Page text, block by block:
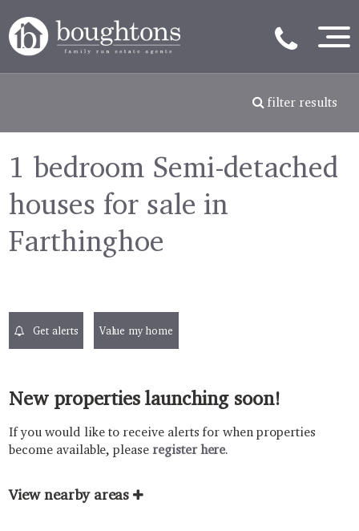
filter results
1 bedroom Semi-detached
houses for sale in
Farthinghoe
Get alerts Value my home
New properties launching soon!
If you would like to receive alerts for when properties
become available, please register here.
View nearby areas